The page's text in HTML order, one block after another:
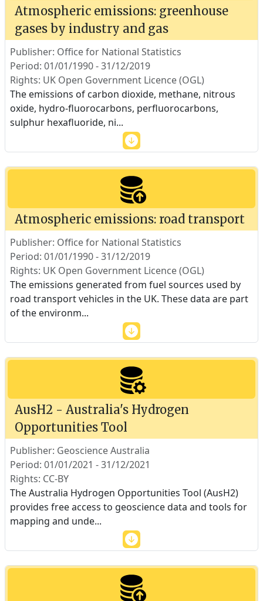
Atmospheric emissions: greenhouse
gases by industry and gas
Publisher: Office for National Statistics
Period: 01/01/1990 - 31/12/2019
Rights: UK Open Government Licence (OGL)
The emissions of carbon dioxide, methane, nitrous
oxide, hydro-fluorocarbons, perfluorocarbons,
sulphur hexafluoride, ni...
Atmospheric emissions: road transport
Publisher: Office for National Statistics
Period: 01/01/1990 - 31/12/2019
Rights: UK Open Government Licence (OGL)
The emissions generated from fuel sources used by
road transport vehicles in the UK. These data are part
of the environm...
AusH2 - Australia's Hydrogen
Opportunities Tool
Publisher: Geoscience Australia
Period: 01/01/2021 - 31/12/2021
Rights: CC-BY
The Australia Hydrogen Opportunities Tool (AusH2)
provides free access to geoscience data and tools for
mapping and unde...